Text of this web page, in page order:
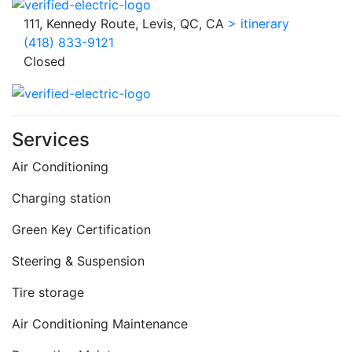
111, Kennedy Route, Levis, QC, CA > itinerary
(418) 833-9121
Closed
Services
Air Conditioning
Charging station
Green Key Certification
Steering & Suspension
Tire storage
Air Conditioning Maintenance